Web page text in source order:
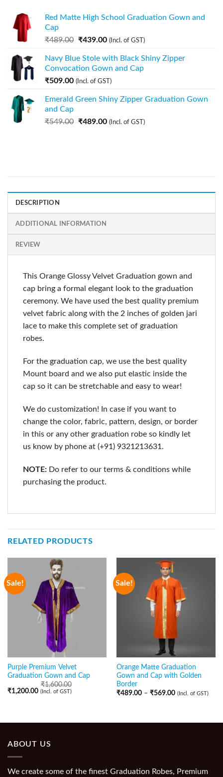
Red Matte High School Graduation Gown and
Cap
₹489.00 ₹439.00 (Incl. of GST)
Navy Blue Stole with Black Shiny Zipper
Convocation Gown and Cap
₹509.00 (Incl. of GST)
Emerald Green Shiny Zipper Graduation Gown
and Cap
₹549.00 ₹489.00 (Incl. of GST)
DESCRIPTION
ADDITIONAL INFORMATION
REVIEW
This Orange Glossy Velvet Graduation gown and
cap bring a formal elegant look to the graduation
ceremony. We have used the best quality premium
velvet fabric along with the 2 inches of golden jari
lace to make this complete set of graduation
robes.
For the graduation cap, we use the best quality
Mount board and we also put elastic inside the
cap so it can be stretchable and easy to wear!
We do customization! In case if you want to
change the color, fabric, pattern, design, or border
in this or any other graduation robe so kindly let
us know by phone at (+91) 9321213631.
NOTE: Do refer to our terms & conditions while
purchasing the product.
RELATED PRODUCTS
Sale!
Purple Premium Velvet
Graduation Gown and Cap
₹1,600.00
₹1,200.00 (Incl. of GST)
Sale!
Orange Matte Graduation
Gown and Cap with Golden
Border
₹489.00– ₹569.00 (Incl. of GST)
ABOUT US
We create some of the finest Graduation Robes, Premium